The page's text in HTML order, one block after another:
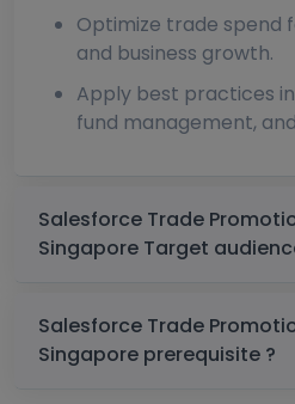
Optimize trade spend
and business growth.
Apply best practices
fund management,
Salesforce Trade
Singapore Target
Salesforce Trade
Singapore prerequisite ?